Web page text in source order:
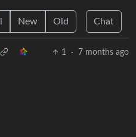
New Old Chat
1 · 7 months ago